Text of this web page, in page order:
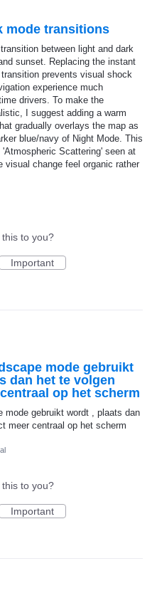
mode transitions
between light and dark
sunset. Replacing the instant
prevents visual shock
experience much
drivers. To make the
I suggest adding a warm
gradually overlays the map as
blue/navy of Night Mode. This
Scattering' seen at
visual change feel organic rather
to you?
Important
mode gebruikt
dan het te volgen
op het scherm
mode gebruikt wordt , plaats dan
meer centraal op het scherm
to you?
Important